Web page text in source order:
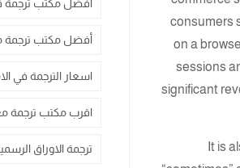
consumers
on a
sessions
significant
It is
أفضل مكتب ترجمة
أفضل مكتب ترجمة
اسعار الترجمة في
اقرب مكتب ترجمة
ترجمة الاوراق